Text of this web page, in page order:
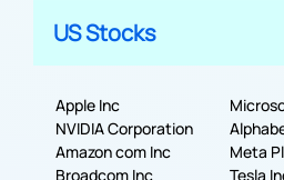
US Stocks
Apple Inc
NVIDIA Corporation
Amazon com Inc
Meta
Broadcom Inc
Tesla